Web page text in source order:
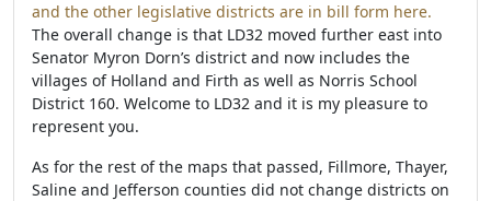
and the other legislative districts are in bill form here.
The overall change is that LD32 moved further east into
Senator Myron Dorn’s district and now includes the
villages of Holland and Firth as well as Norris School
District 160. Welcome to LD32 and it is my pleasure to
represent you.
As for the rest of the maps that passed, Fillmore, Thayer,
Saline and Jefferson counties did not change districts on